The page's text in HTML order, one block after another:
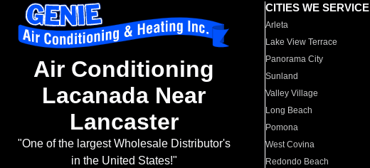
Air Conditioning
Lacanada Near
Lancaster
"One of the largest Wholesale Distributor's
in the United States!"
CITIES WE SERVICE
Arleta
Lake View Terrace
Panorama City
Sunland
Valley Village
Long Beach
Pomona
West Covina
Redondo Beach